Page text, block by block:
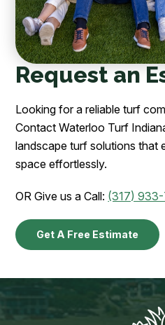
Request an
Looking for a reliable turf
Contact Waterloo Turf
landscape turf solutions that
space effortlessly.
OR Give us a Call: (317)
Get A Free Estimate